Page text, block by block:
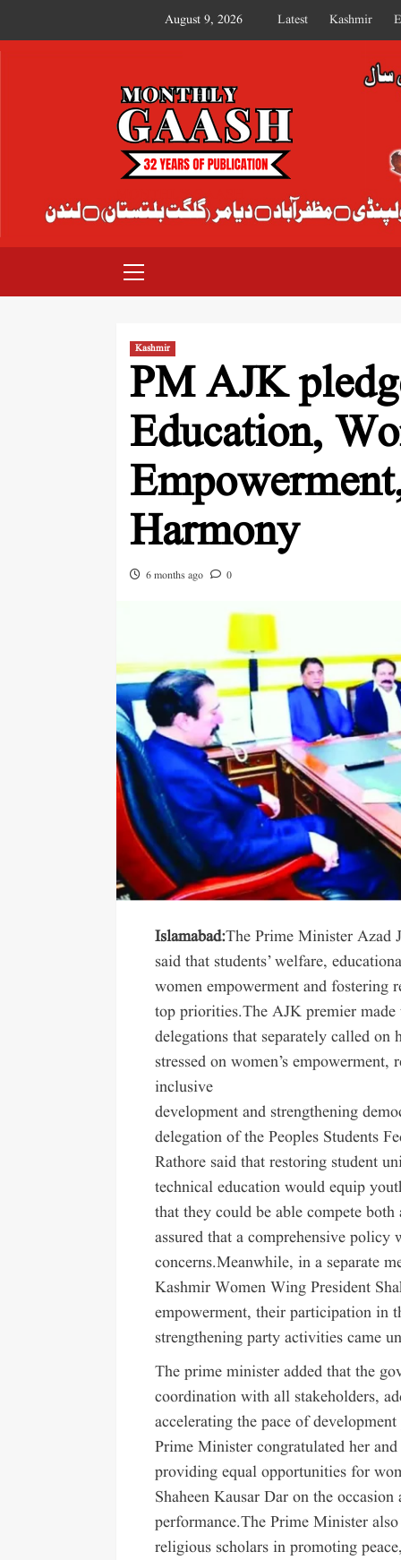
August 9, 2026 Latest Kashmir
MONTHLY GAASH
Kashmir
PM AJK
Education,
Harmony
6 months ago 0
Islamabad:The Prime Minister Azad
said that students’ welfare,
women empowerment and fostering
top priorities.The AJK premier
delegations that separately called on
stressed on women’s
inclusive
development and strengthening
delegation of the Peoples Students
Rathore said that restoring student
technical education would equip
that they could be able compete
assured that a comprehensive policy
concerns.Meanwhile, in a separate
Kashmir Women Wing President
empowerment, their participation in
strengthening party activities came
The prime minister added that the
coordination with all stakeholders,
accelerating the pace of
Prime Minister congratulated her
providing equal opportunities for
Shaheen Kausar Dar on the
performance.The Prime Minister
religious scholars in promoting